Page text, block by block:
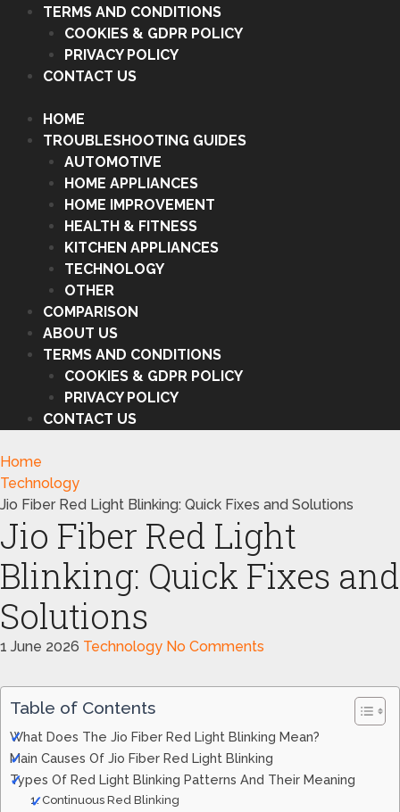
TERMS AND CONDITIONS
COOKIES & GDPR POLICY
PRIVACY POLICY
CONTACT US
HOME
TROUBLESHOOTING GUIDES
AUTOMOTIVE
HOME APPLIANCES
HOME IMPROVEMENT
HEALTH & FITNESS
KITCHEN APPLIANCES
TECHNOLOGY
OTHER
COMPARISON
ABOUT US
TERMS AND CONDITIONS
COOKIES & GDPR POLICY
PRIVACY POLICY
CONTACT US
Home
Technology
Jio Fiber Red Light Blinking: Quick Fixes and Solutions
Jio Fiber Red Light
Blinking: Quick Fixes and
Solutions
1 June 2026 Technology No Comments
Table of Contents
What Does The Jio Fiber Red Light Blinking Mean?
Main Causes Of Jio Fiber Red Light Blinking
Types Of Red Light Blinking Patterns And Their Meaning
1. Continuous Red Blinking